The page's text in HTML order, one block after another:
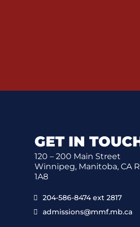
GET IN
120 – 200 Main Street
Winnipeg, Manitoba, CA
1A8
204-586-8474 ext 2817
admissions@mmf.mb.ca